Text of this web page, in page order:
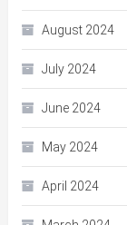
August 2024
July 2024
June 2024
May 2024
April 2024